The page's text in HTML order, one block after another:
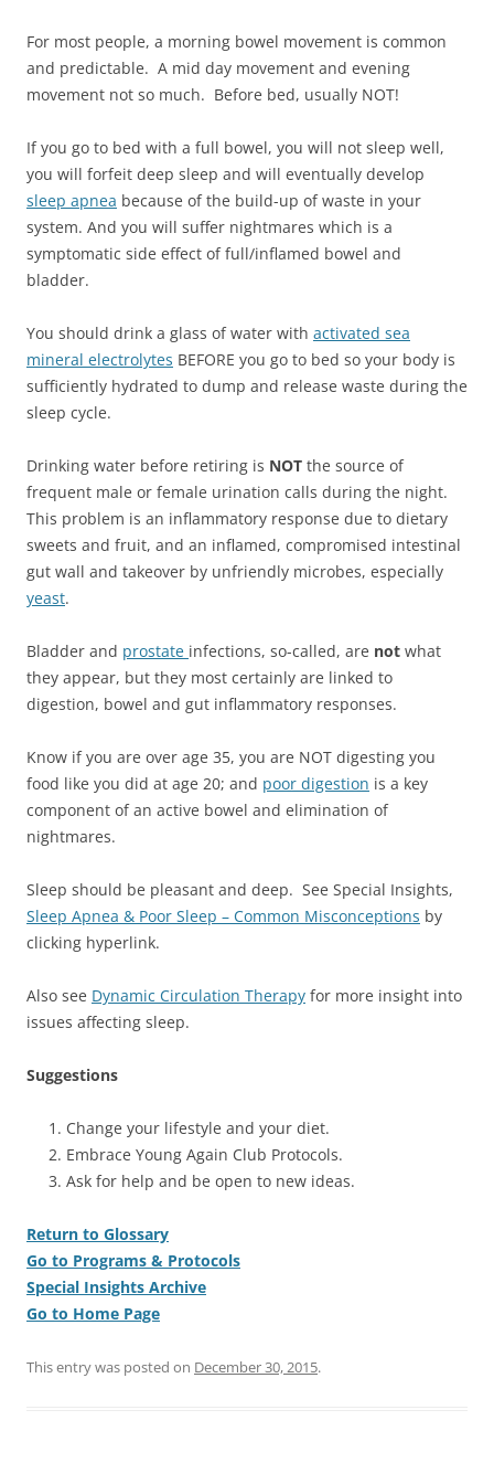
For most people, a morning bowel movement is common
and predictable. A mid day movement and evening
movement not so much. Before bed, usually NOT!
If you go to bed with a full bowel, you will not sleep well,
you will forfeit deep sleep and will eventually develop
sleep apnea because of the build-up of waste in your
system. And you will suffer nightmares which is a
symptomatic side effect of full/inflamed bowel and
bladder.
You should drink a glass of water with activated sea
mineral electrolytes BEFORE you go to bed so your body is
sufficiently hydrated to dump and release waste during the
sleep cycle.
Drinking water before retiring is NOT the source of
frequent male or female urination calls during the night.
This problem is an inflammatory response due to dietary
sweets and fruit, and an inflamed, compromised intestinal
gut wall and takeover by unfriendly microbes, especially
yeast.
Bladder and prostate infections, so-called, are not what
they appear, but they most certainly are linked to
digestion, bowel and gut inflammatory responses.
Know if you are over age 35, you are NOT digesting you
food like you did at age 20; and poor digestion is a key
component of an active bowel and elimination of
nightmares.
Sleep should be pleasant and deep. See Special Insights,
Sleep Apnea & Poor Sleep – Common Misconceptions by
clicking hyperlink.
Also see Dynamic Circulation Therapy for more insight into
issues affecting sleep.
Suggestions
Change your lifestyle and your diet.
Embrace Young Again Club Protocols.
Ask for help and be open to new ideas.
Return to Glossary
Go to Programs & Protocols
Special Insights Archive
Go to Home Page
This entry was posted on December 30, 2015.